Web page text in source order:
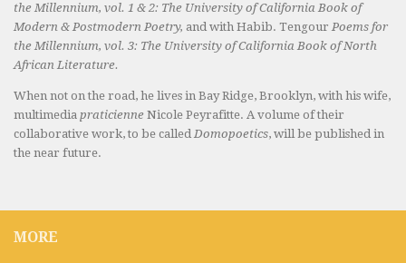
the Millennium, vol. 1 & 2: The University of California Book of
Modern & Postmodern Poetry, and with Habib. Tengour Poems for
the Millennium, vol. 3: The University of California Book of North
African Literature.
When not on the road, he lives in Bay Ridge, Brooklyn, with his wife,
multimedia praticienne Nicole Peyrafitte. A volume of their
collaborative work, to be called Domopoetics, will be published in
the near future.
MORE